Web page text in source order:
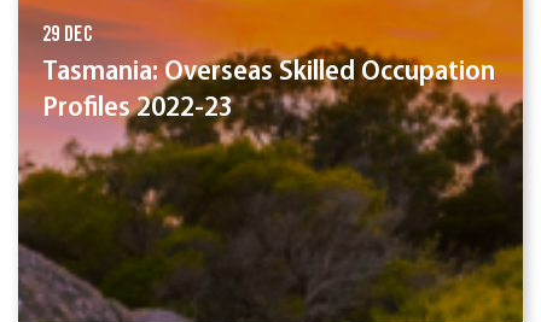
29 Dec
Tasmania: Overseas Skilled Occupation
Profiles 2022-23